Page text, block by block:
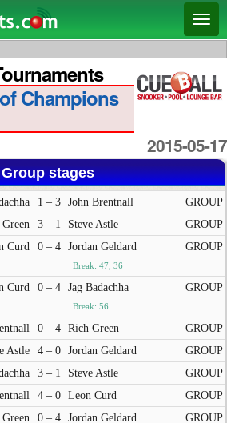
Champions
2015-05-17
Group stages
1 – 3 John Brentnall
GROUP
3 – 1 Steve Astle
GROUP
Curd 0 – 4 Jordan Geldard
Break: 47, 36
GROUP
Curd 0 – 4 Jag Badachha
Break: 56
GROUP
0 – 4 Rich Green
GROUP
Astle 4 – 0 Jordan Geldard
GROUP
3 – 1 Steve Astle
GROUP
4 – 0 Leon Curd
GROUP
0 – 4 Jordan Geldard
GROUP